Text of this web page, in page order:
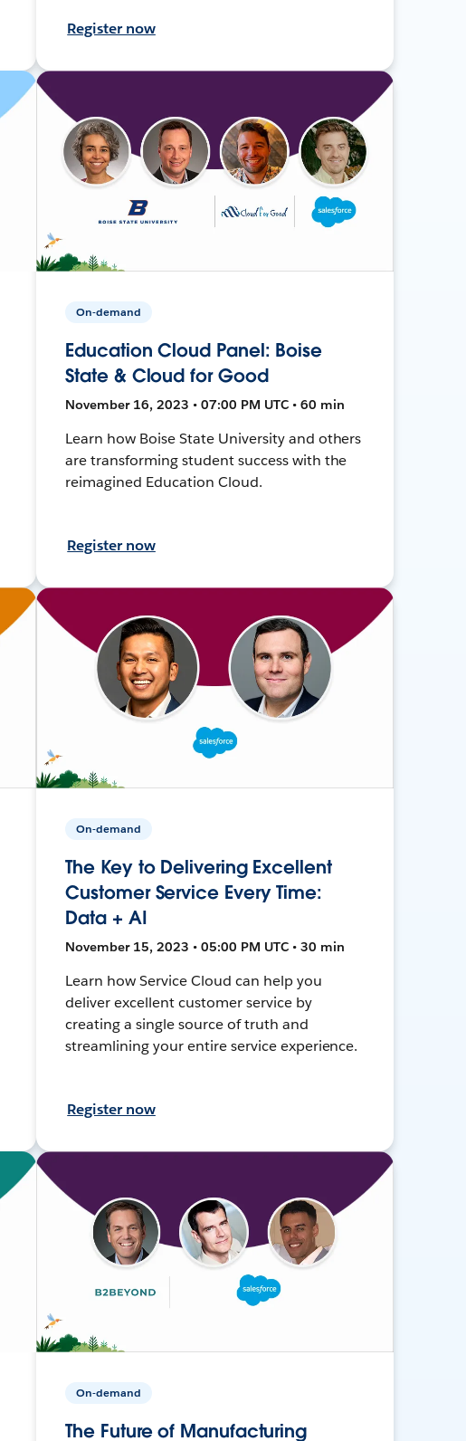
Register now
On-demand
Education Cloud Panel: Boise
State & Cloud for Good
November 16, 2023 • 07:00 PM UTC • 60 min
Learn how Boise State University and others
are transforming student success with the
reimagined Education Cloud.
Register now
On-demand
The Key to Delivering Excellent
Customer Service Every Time:
Data + AI
November 15, 2023 • 05:00 PM UTC • 30 min
Learn how Service Cloud can help you
deliver excellent customer service by
creating a single source of truth and
streamlining your entire service experience.
Register now
On-demand
The Future of Manufacturing